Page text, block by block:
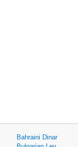
Bahraini Dinar